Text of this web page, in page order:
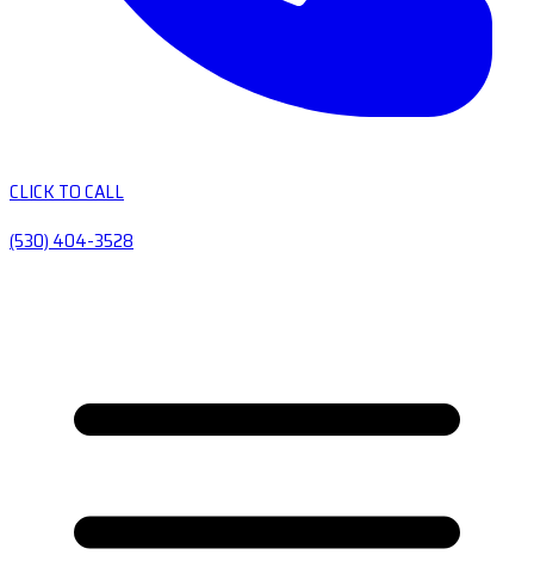
CLICK TO CALL
(530) 404-3528